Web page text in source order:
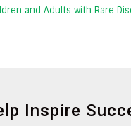
and Adults with Rare
Inspire